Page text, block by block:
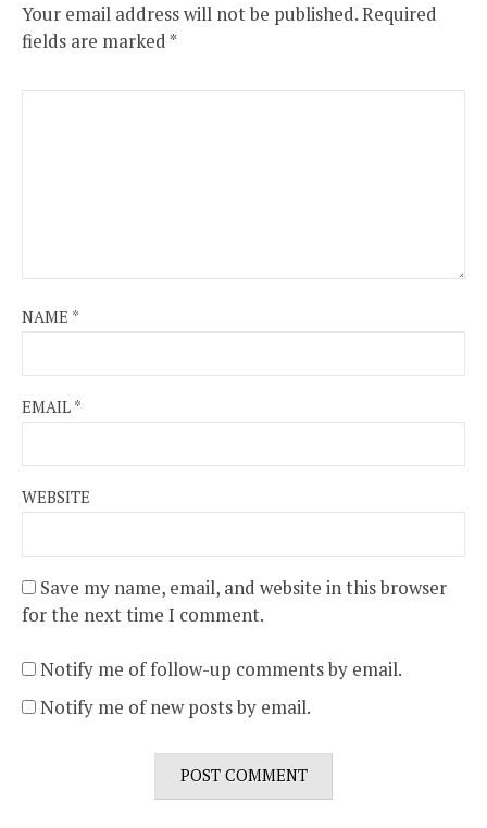
Your email address will not be published.Required
fields are marked*
NAME *
EMAIL *
WEBSITE
Save my name, email, and website in this browser
for the next time I comment.
Notify me of follow-up comments by email.
Notify me of new posts by email.